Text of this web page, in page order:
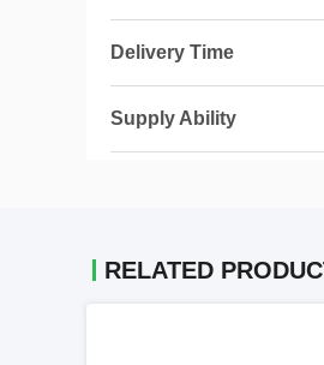
Delivery Time
Supply Ability
RELATED